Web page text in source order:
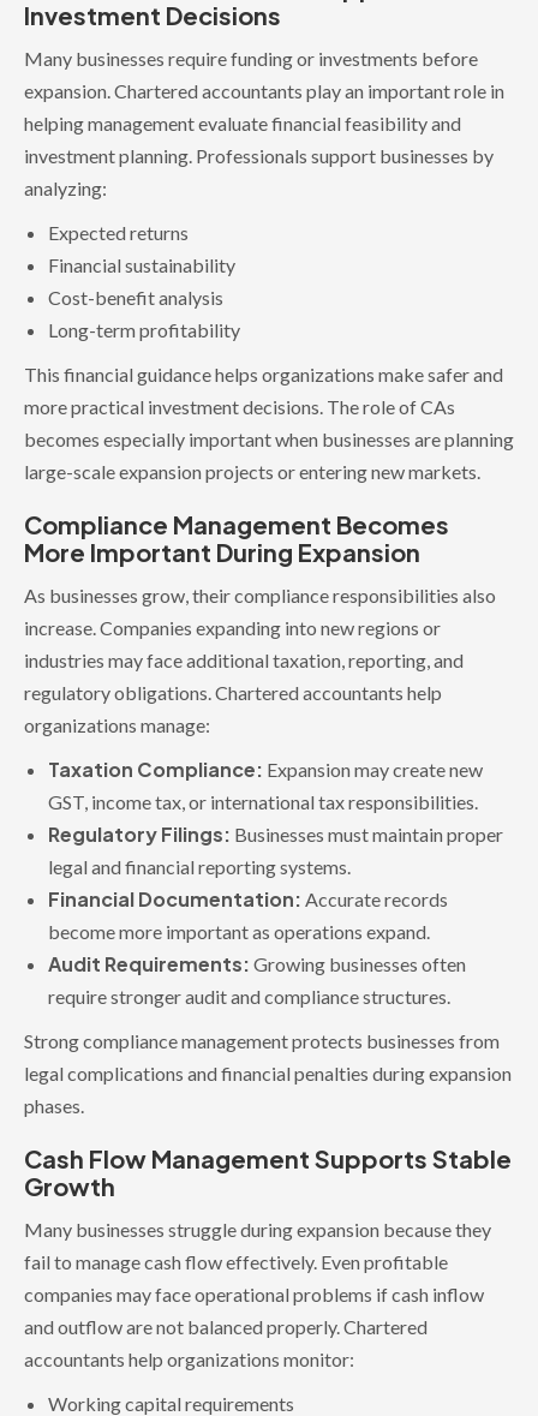
Investment Decisions
Many businesses require funding or investments before
expansion. Chartered accountants play an important role in
helping management evaluate financial feasibility and
investment planning. Professionals support businesses by
analyzing:
Expected returns
Financial sustainability
Cost-benefit analysis
Long-term profitability
This financial guidance helps organizations make safer and
more practical investment decisions. The role of CAs
becomes especially important when businesses are planning
large-scale expansion projects or entering new markets.
Compliance Management Becomes
More Important During Expansion
As businesses grow, their compliance responsibilities also
increase. Companies expanding into new regions or
industries may face additional taxation, reporting, and
regulatory obligations. Chartered accountants help
organizations manage:
Taxation Compliance: Expansion may create new
GST, income tax, or international tax responsibilities.
Regulatory Filings: Businesses must maintain proper
legal and financial reporting systems.
Financial Documentation: Accurate records
become more important as operations expand.
Audit Requirements: Growing businesses often
require stronger audit and compliance structures.
Strong compliance management protects businesses from
legal complications and financial penalties during expansion
phases.
Cash Flow Management Supports Stable
Growth
Many businesses struggle during expansion because they
fail to manage cash flow effectively. Even profitable
companies may face operational problems if cash inflow
and outflow are not balanced properly. Chartered
accountants help organizations monitor:
Working capital requirements